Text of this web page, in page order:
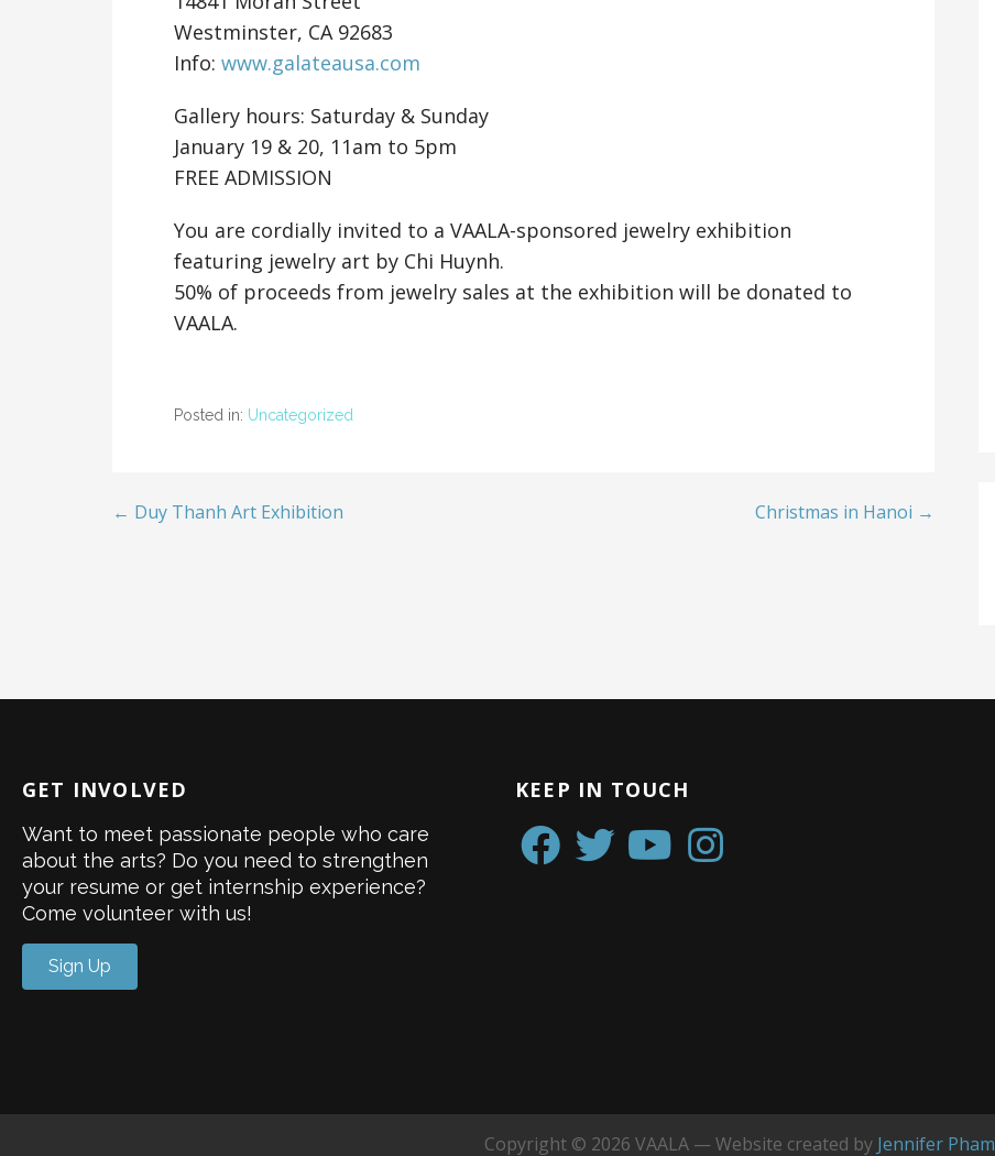
Westminster, CA 92683
Info: www.galateausa.com
Gallery hours: Saturday & Sunday
January 19 & 20, 11am to 5pm
FREE ADMISSION
You are cordially invited to a VAALA-sponsored jewelry exhibition
featuring jewelry art by Chi Huynh.
50% of proceeds from jewelry sales at the exhibition will be donated to
VAALA.
Posted in: Uncategorized
← Duy Thanh Art Exhibition Christmas in Hanoi →
GET INVOLVED
Want to meet passionate people who care
about the arts? Do you need to strengthen
your resume or get internship experience?
Come volunteer with us!
Sign Up
KEEP IN TOUCH
Copyright © 2026 VAALA — Website created by Jennifer Pham